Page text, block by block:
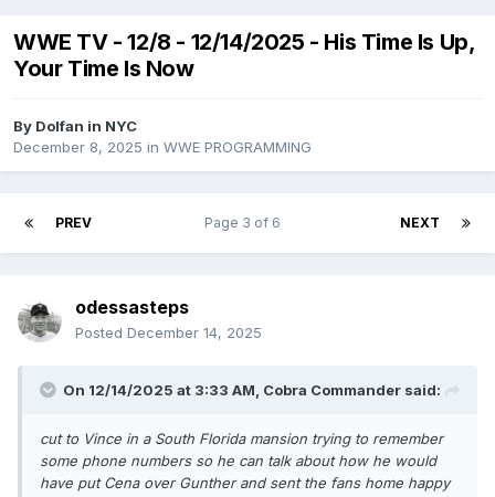
WWE TV - 12/8 - 12/14/2025 - His Time Is Up,
Your Time Is Now
By Dolfan in NYC
December 8, 2025 in WWE PROGRAMMING
PREV NEXT
Page 3 of 6
odessasteps
Posted December 14, 2025
On 12/14/2025 at 3:33 AM, Cobra Commander said:
cut to Vince in a South Florida mansion trying to remember
some phone numbers so he can talk about how he would
have put Cena over Gunther and sent the fans home happy